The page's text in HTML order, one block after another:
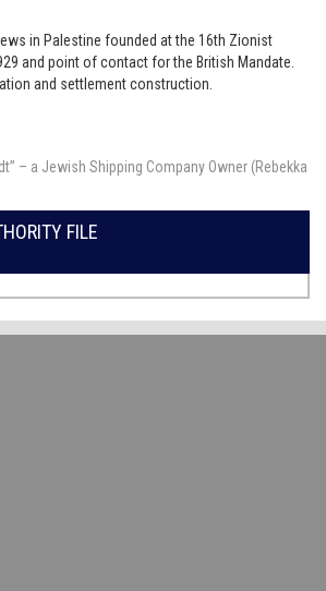
in Palestine founded at the 16th Zionist
and point of contact for the British Mandate.
and settlement construction.
– a Jewish Shipping Company Owner (Rebekka
FILE